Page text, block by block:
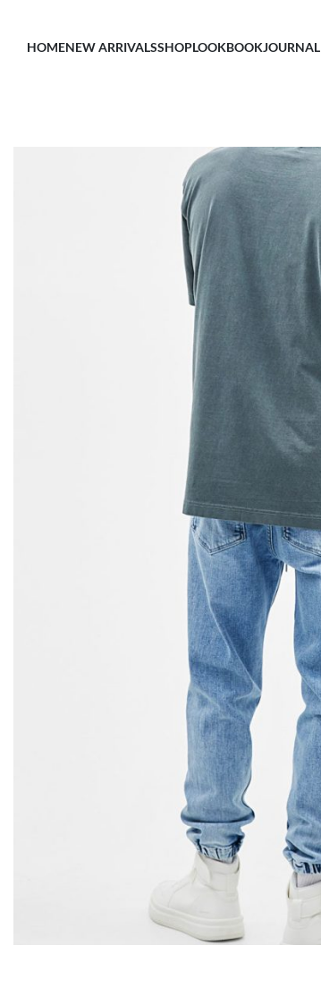
HOMENEW ARRIVALSSHOPLOOKBOOKJOURNAL